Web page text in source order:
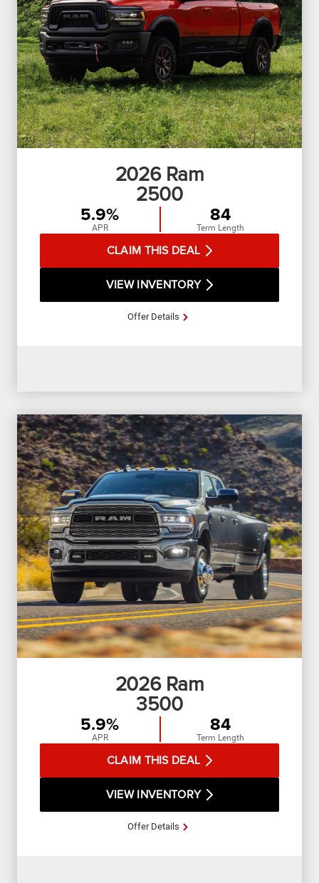
2026 Ram
2500
5.9%
APR
84
Term Length
CLAIM THIS DEAL
VIEW INVENTORY
Offer Details
2026 Ram
3500
5.9%
APR
84
Term Length
CLAIM THIS DEAL
VIEW INVENTORY
Offer Details